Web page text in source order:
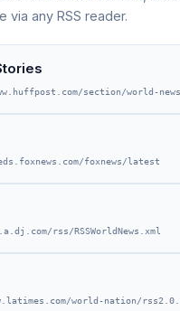
via any RSS reader.
section/world-
foxnews/latest
rss/RSSWorldNews.xml
world-nation/